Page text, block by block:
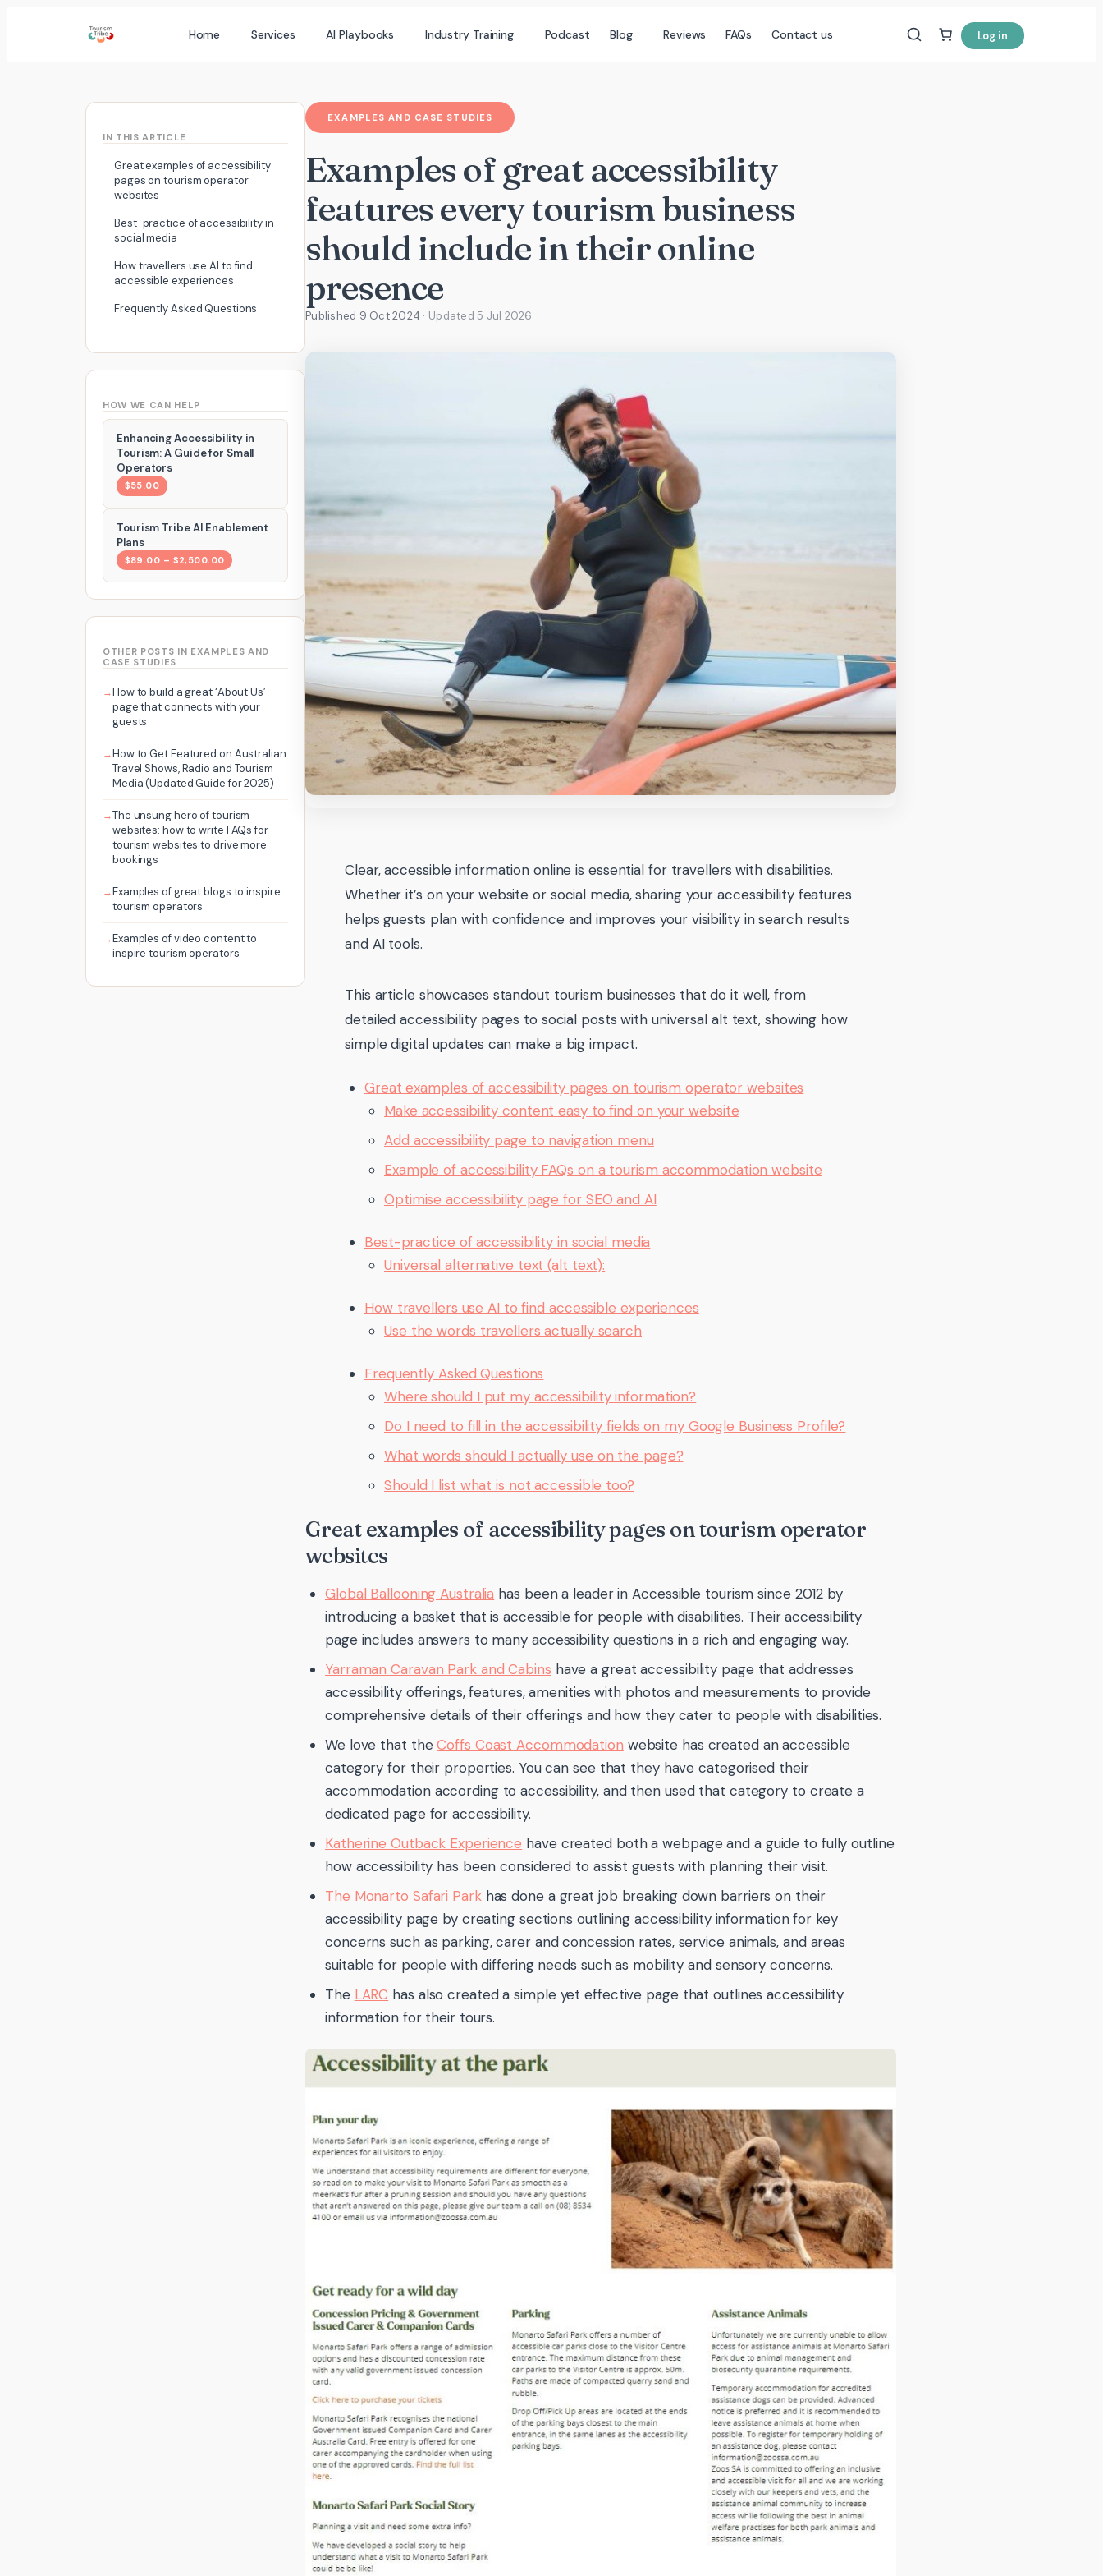
Home Services AI Playbooks Industry Training Podcast Blog Reviews FAQs Contact us Log in
IN THIS ARTICLE
Great examples of accessibility
pages on tourism operator
websites
Best-practice of accessibility in
social media
How travellers use AI to find
accessible experiences
Frequently Asked Questions
HOW WE CAN HELP
Enhancing Accessibility in
Tourism: A Guide for Small
Operators
$55.00
Tourism Tribe AI Enablement
Plans
$89.00 – $2,500.00
OTHER POSTS IN EXAMPLES AND
CASE STUDIES
How to build a great ‘About Us’
page that connects with your
guests
How to Get Featured on Australian
Travel Shows, Radio and Tourism
Media (Updated Guide for 2025)
The unsung hero of tourism
websites: how to write FAQs for
tourism websites to drive more
bookings
Examples of great blogs to inspire
tourism operators
Examples of video content to
inspire tourism operators
EXAMPLES AND CASE STUDIES
Examples of great accessibility
features every tourism business
should include in their online
presence
Published 9 Oct 2024 · Updated5 Jul 2026
Clear, accessible information online is essential for travellers with disabilities.
Whether it’s on your website or social media, sharing your accessibility features
helps guests plan with confidence and improves your visibility in search results
and AI tools.
This article showcases standout tourism businesses that do it well, from
detailed accessibility pages to social posts with universal alt text, showing how
simple digital updates can make a big impact.
Great examples of accessibility pages on tourism operator websites
Make accessibility content easy to find on your website
Add accessibility page to navigation menu
Example of accessibility FAQs on a tourism accommodation website
Optimise accessibility page for SEO and AI
Best-practice of accessibility in social media
Universal alternative text (alt text):
How travellers use AI to find accessible experiences
Use the words travellers actually search
Frequently Asked Questions
Where should I put my accessibility information?
Do I need to fill in the accessibility fields on my Google Business Profile?
What words should I actually use on the page?
Should I list what is not accessible too?
Great examples of accessibility pages on tourism operator
websites
Global Ballooning Australia has been a leader in Accessible tourism since 2012 by
introducing a basket that is accessible for people with disabilities. Their accessibility
page includes answers to many accessibility questions in a rich and engaging way.
Yarraman Caravan Park and Cabins have a great accessibility page that addresses
accessibility offerings, features, amenities with photos and measurements to provide
comprehensive details of their offerings and how they cater to people with disabilities.
We love that theCoffs Coast Accommodation website has created an accessible
category for their properties. You can see that they have categorised their
accommodation according to accessibility, and then used that category to create a
dedicated page for accessibility.
Katherine Outback Experience have created both a webpage and a guide to fully outline
how accessibility has been considered to assist guests with planning their visit.
The Monarto Safari Parkhas done a great job breaking down barriers on their
accessibility page by creating sections outlining accessibility information for key
concerns such as parking, carer and concession rates, service animals, and areas
suitable for people with differing needs such as mobility and sensory concerns.
The LARC has also created a simple yet effective page that outlines accessibility
information for their tours.